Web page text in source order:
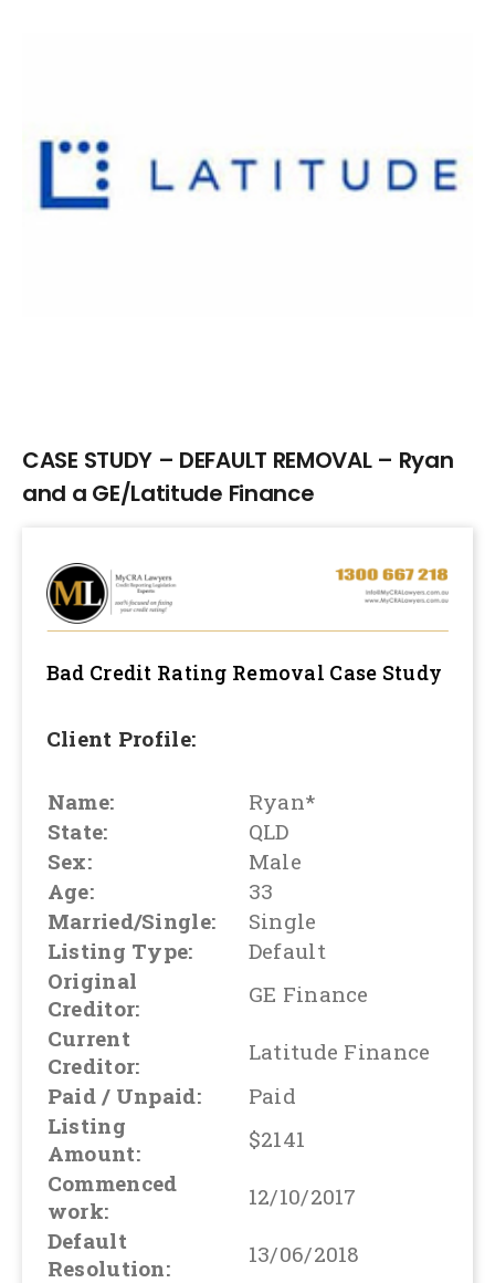
CASE STUDY – DEFAULT REMOVAL – Ryan
and a GE/Latitude Finance
Bad Credit Rating Removal Case Study
Client Profile:
Name:
Ryan*
State:
QLD
Sex:
Male
Age:
33
Married/Single:
Single
Listing Type:
Default
Original
Creditor:
GE Finance
Current
Creditor:
Latitude Finance
Paid / Unpaid:
Paid
Listing
Amount:
$2141
Commenced
work:
12/10/2017
Default
Resolution:
13/06/2018